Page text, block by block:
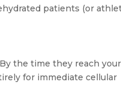
patients (or
the time they reach your
for immediate cellular